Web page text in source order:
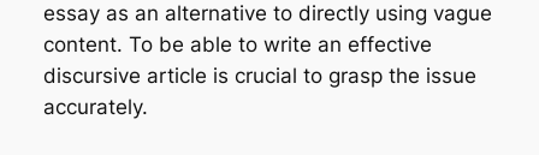
essay as an alternative to directly using vague
content. To be able to write an effective
discursive article is crucial to grasp the issue
accurately.